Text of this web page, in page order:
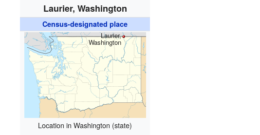
Laurier, Washington
Census-designated place
Laurier,
Washington
Location in Washington (state)